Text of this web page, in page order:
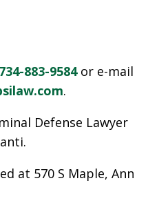
734-883-9584or e-mail
.
Defense Lawyer
at 570 S Maple, Ann